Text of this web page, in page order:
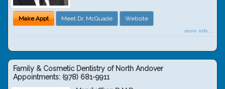
Make Appt Meet Dr. McQuade Website
more info ...
Family & Cosmetic Dentistry of North Andover
Appointments: (978) 681-9911